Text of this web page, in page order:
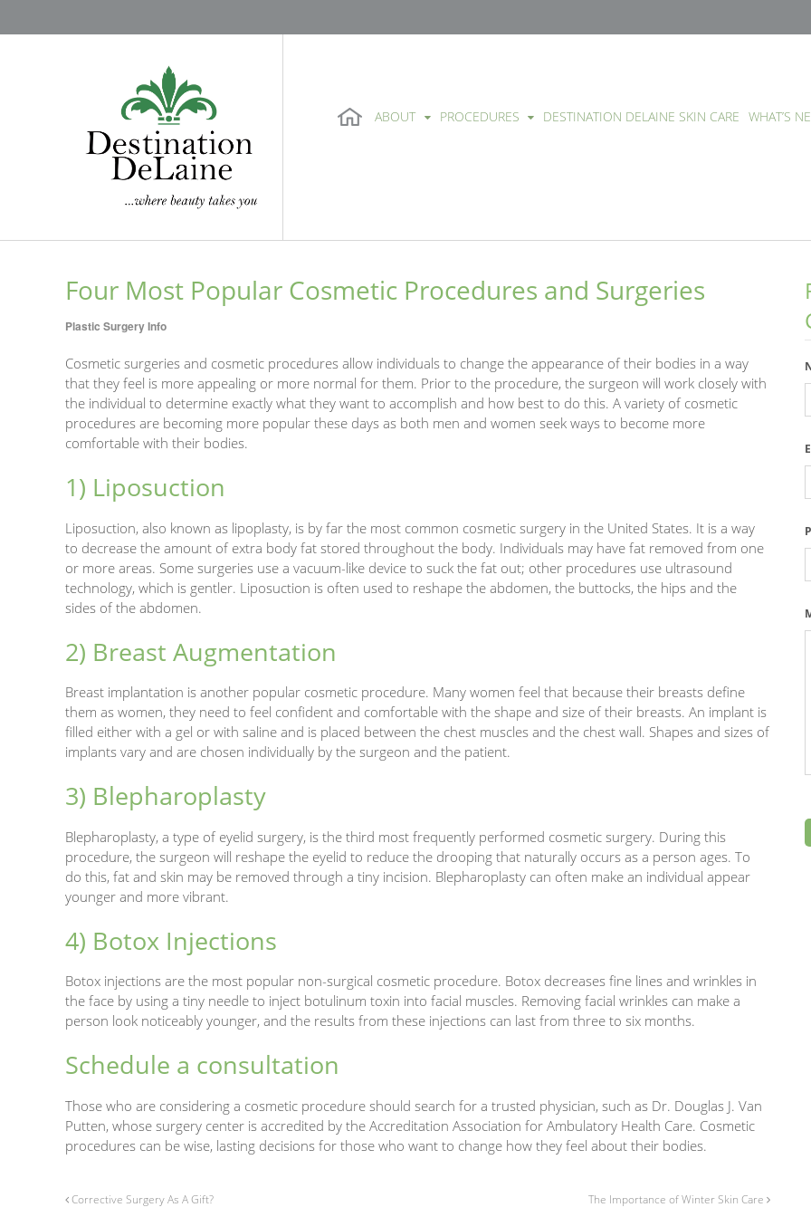
ABOUT PROCEDURES DESTINATION DELAINE SKIN CARE WHAT’S
Four Most Popular Cosmetic Procedures and Surgeries
Plastic Surgery Info
Cosmetic surgeries and cosmetic procedures allow individuals to change the appearance of their bodies in a way
that they feel is more appealing or more normal for them. Prior to the procedure, the surgeon will work closely with
the individual to determine exactly what they want to accomplish and how best to do this. A variety of cosmetic
procedures are becoming more popular these days as both men and women seek ways to become more
comfortable with their bodies.
1) Liposuction
Liposuction, also known as lipoplasty, is by far the most common cosmetic surgery in the United States. It is a way
to decrease the amount of extra body fat stored throughout the body. Individuals may have fat removed from one
or more areas. Some surgeries use a vacuum-like device to suck the fat out; other procedures use ultrasound
technology, which is gentler. Liposuction is often used to reshape the abdomen, the buttocks, the hips and the
sides of the abdomen.
2) Breast Augmentation
Breast implantation is another popular cosmetic procedure. Many women feel that because their breasts define
them as women, they need to feel confident and comfortable with the shape and size of their breasts. An implant is
filled either with a gel or with saline and is placed between the chest muscles and the chest wall. Shapes and sizes of
implants vary and are chosen individually by the surgeon and the patient.
3) Blepharoplasty
Blepharoplasty, a type of eyelid surgery, is the third most frequently performed cosmetic surgery. During this
procedure, the surgeon will reshape the eyelid to reduce the drooping that naturally occurs as a person ages. To
do this, fat and skin may be removed through a tiny incision. Blepharoplasty can often make an individual appear
younger and more vibrant.
4) Botox Injections
Botox injections are the most popular non-surgical cosmetic procedure. Botox decreases fine lines and wrinkles in
the face by using a tiny needle to inject botulinum toxin into facial muscles. Removing facial wrinkles can make a
person look noticeably younger, and the results from these injections can last from three to six months.
Schedule a consultation
Those who are considering a cosmetic procedure should search for a trusted physician, such as Dr. Douglas J. Van
Putten, whose surgery center is accredited by the Accreditation Association for Ambulatory Health Care. Cosmetic
procedures can be wise, lasting decisions for those who want to change how they feel about their bodies.
Corrective Surgery As A Gift? The Importance of Winter Skin Care